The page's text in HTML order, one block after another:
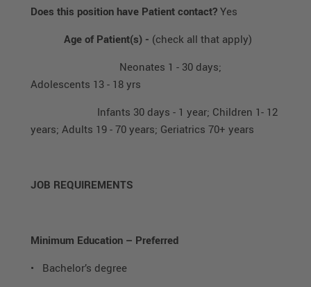
Does this position have Patient contact? Yes
Age of Patient(s) - (check all that apply)
Neonates 1 - 30 days;
Adolescents 13 - 18 yrs
Infants 30 days - 1 year; Children 1- 12
years; Adults 19 - 70 years; Geriatrics 70+ years
JOB REQUIREMENTS
Minimum Education – Preferred
• Bachelor’s degree